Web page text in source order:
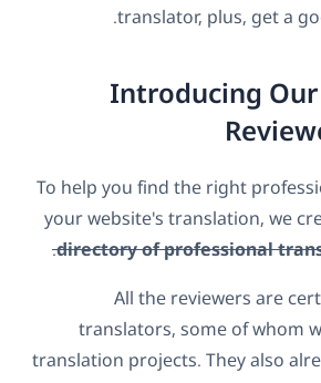
translator, plus, get a
Introducing
To help you find the right
your website's translation, we
directory of professional
.
All the reviewers are
translators, some of whom
translation projects. They also